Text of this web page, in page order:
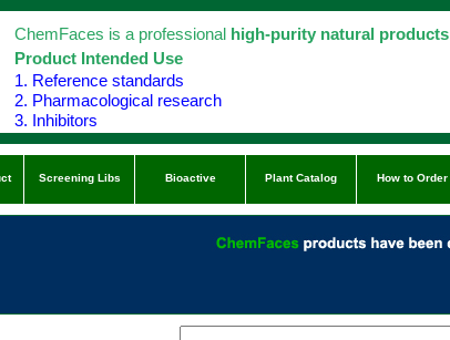
ChemFaces is a professional high-purity natural products
Product Intended Use
1. Reference standards
2. Pharmacological research
3. Inhibitors
Screening Libs Bioactive Plant Catalog How to Order